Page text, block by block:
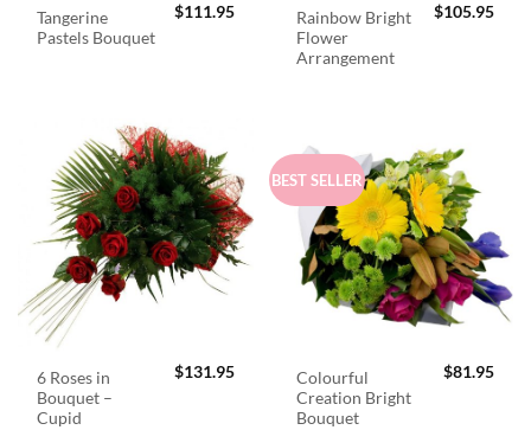
Tangerine
Pastels Bouquet
$111.95
Rainbow Bright
Flower
Arrangement
$105.95
6 Roses in
Bouquet –
Cupid
$131.95
BEST SELLER
Colourful
Creation Bright
Bouquet
$81.95